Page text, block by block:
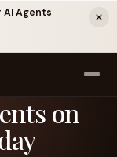
AI Agents
tab)
on